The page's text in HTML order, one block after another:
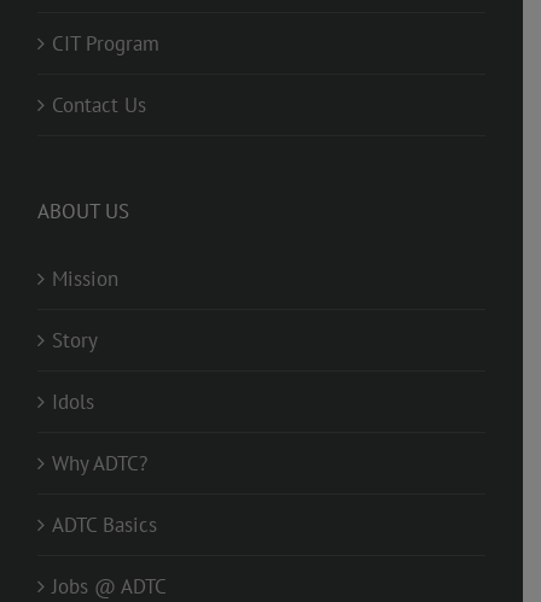
CIT Program
Contact Us
ABOUT US
Mission
Story
Idols
Why ADTC?
ADTC Basics
Jobs @ ADTC